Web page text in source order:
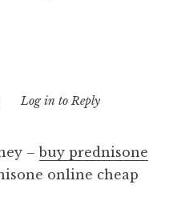
11:37
Log in to Reply
–buy prednisone
online cheap